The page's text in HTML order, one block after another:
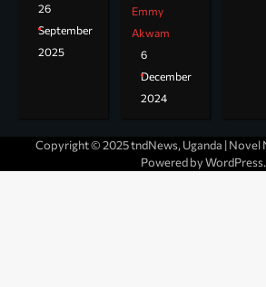
26
September
2025
Emmy
Akwam
6
December
2024
Copyright © 2025 tndNews, Uganda | Novel
Powered byWordPress.